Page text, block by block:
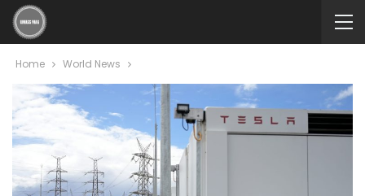
Home World News